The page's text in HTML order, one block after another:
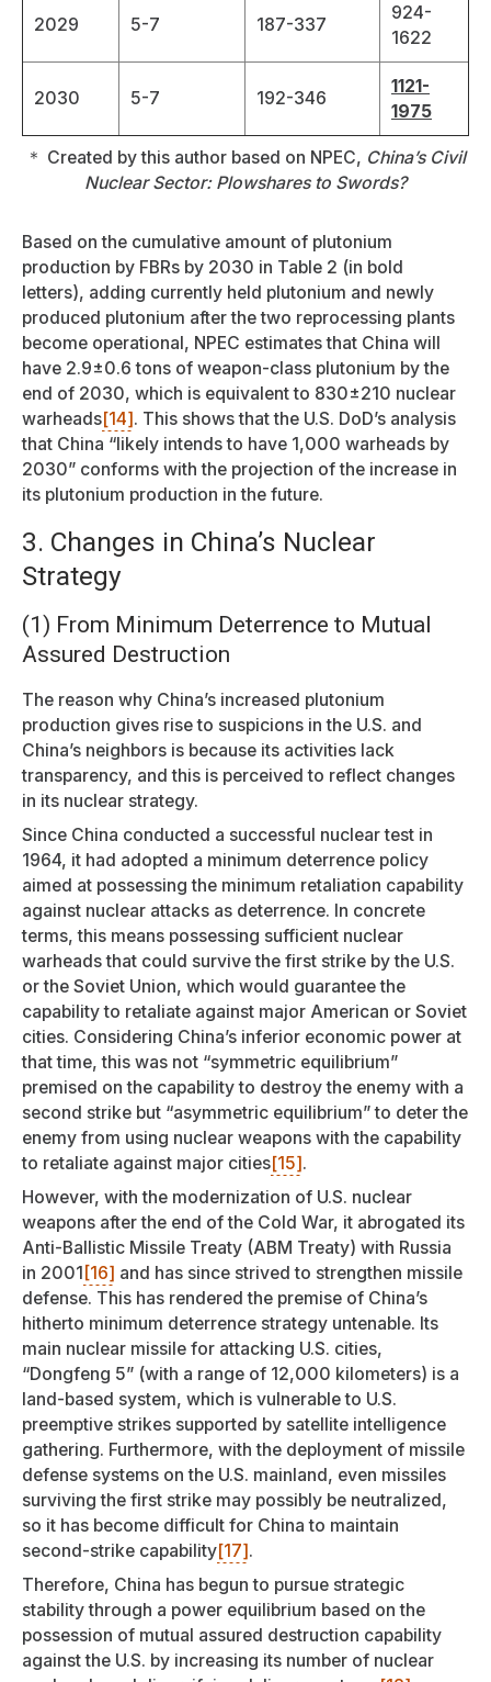
2029 5-7 187-337
924-
1622
2030 5-7 192-346
1121-
1975
＊ Created by this author based on NPEC, China’s Civil
Nuclear Sector: Plowshares to Swords?
Based on the cumulative amount of plutonium
production by FBRs by 2030 in Table 2 (in bold
letters), adding currently held plutonium and newly
produced plutonium after the two reprocessing plants
become operational, NPEC estimates that China will
have 2.9±0.6 tons of weapon-class plutonium by the
end of 2030, which is equivalent to 830±210 nuclear
warheads[14]. This shows that the U.S. DoD’s analysis
that China “likely intends to have 1,000 warheads by
2030” conforms with the projection of the increase in
its plutonium production in the future.
3. Changes in China’s Nuclear
Strategy
(1) From Minimum Deterrence to Mutual
Assured Destruction
The reason why China’s increased plutonium
production gives rise to suspicions in the U.S. and
China’s neighbors is because its activities lack
transparency, and this is perceived to reflect changes
in its nuclear strategy.
Since China conducted a successful nuclear test in
1964, it had adopted a minimum deterrence policy
aimed at possessing the minimum retaliation capability
against nuclear attacks as deterrence. In concrete
terms, this means possessing sufficient nuclear
warheads that could survive the first strike by the U.S.
or the Soviet Union, which would guarantee the
capability to retaliate against major American or Soviet
cities. Considering China’s inferior economic power at
that time, this was not “symmetric equilibrium”
premised on the capability to destroy the enemy with a
second strike but “asymmetric equilibrium” to deter the
enemy from using nuclear weapons with the capability
to retaliate against major cities[15].
However, with the modernization of U.S. nuclear
weapons after the end of the Cold War, it abrogated its
Anti-Ballistic Missile Treaty (ABM Treaty) with Russia
in 2001 [16] and has since strived to strengthen missile
defense. This has rendered the premise of China’s
hitherto minimum deterrence strategy untenable. Its
main nuclear missile for attacking U.S. cities,
“Dongfeng 5” (with a range of 12,000 kilometers) is a
land-based system, which is vulnerable to U.S.
preemptive strikes supported by satellite intelligence
gathering. Furthermore, with the deployment of missile
defense systems on the U.S. mainland, even missiles
surviving the first strike may possibly be neutralized,
so it has become difficult for China to maintain
second-strike capability[17].
Therefore, China has begun to pursue strategic
stability through a power equilibrium based on the
possession of mutual assured destruction capability
against the U.S. by increasing its number of nuclear